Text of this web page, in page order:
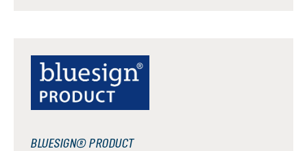
BLUESIGN® PRODUCT